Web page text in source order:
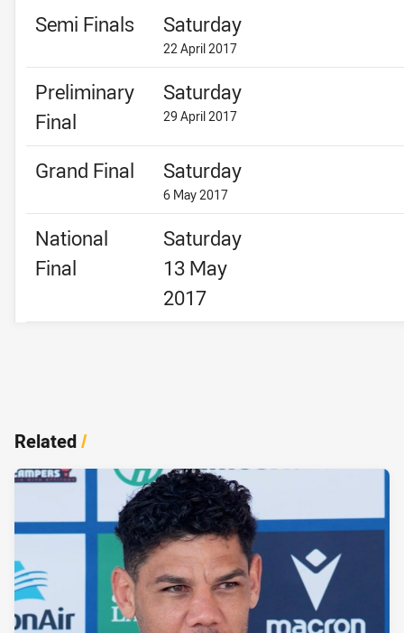
Semi Finals Saturday
22 April 2017
Preliminary
Final
Saturday
29 April 2017
Grand Final Saturday
6 May 2017
National
Final
Saturday
13 May
2017
Related/